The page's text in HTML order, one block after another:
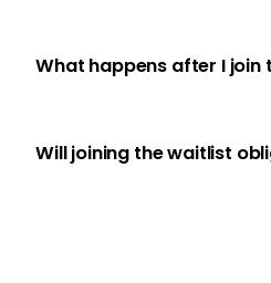
What happens after I join
Will joining the waitlist